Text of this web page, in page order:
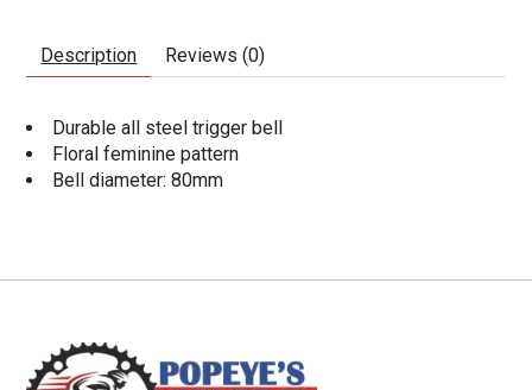
Description Reviews (0)
Durable all steel trigger bell
Floral feminine pattern
Bell diameter: 80mm